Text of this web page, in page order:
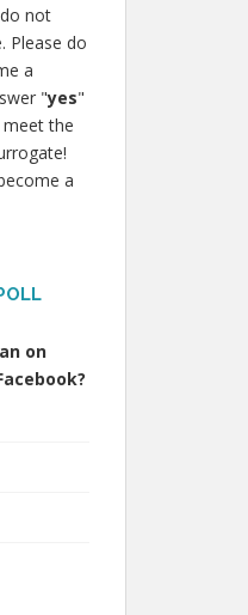
not
Please do
a
"yes"
the
a
on